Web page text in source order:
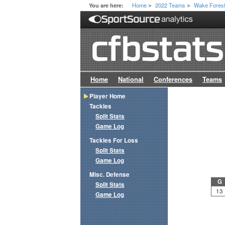
You are here: Home > 2022 Teams > Wake Forest
Home National Conferences Teams
G
13
Player Home
Tackles
Split Stats
Game Log
Tackles For Loss
Split Stats
Game Log
Misc. Defense
Split Stats
Game Log